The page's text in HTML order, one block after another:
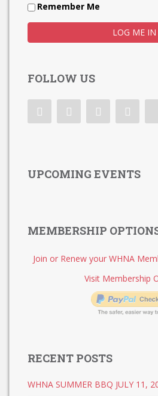
Remember Me
FOLLOW US
UPCOMING EVENTS
MEMBERSHIP
Join or Renew your WHNA
Visit Membership
RECENT POSTS
WHNA SUMMER BBQ JULY 11,